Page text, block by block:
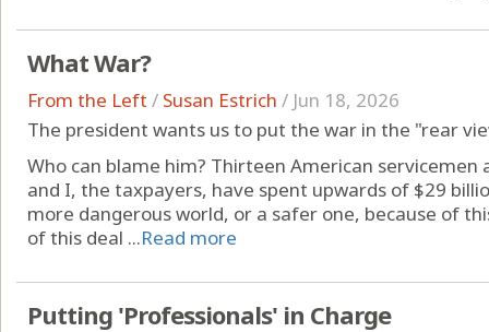
What War?
From the Left / Susan Estrich / Jun 18, 2026
The president wants us to put the war in the "rear
Who can blame him? Thirteen American servicemen
and I, the taxpayers, have spent upwards of $29
more dangerous world, or a safer one, because of
of this deal ...Read more
Putting 'Professionals' in Charge